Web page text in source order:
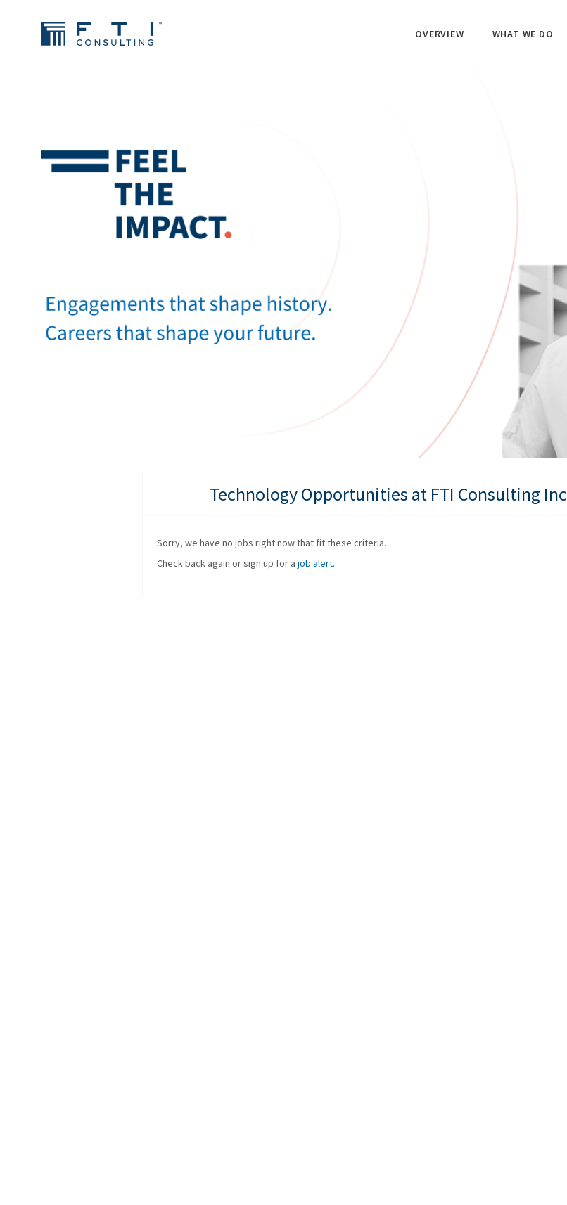
OVERVIEW WHAT WE DO
Technology Opportunities at FTI Consulting Inc
Sorry, we have no jobs right now that fit these criteria.
Check back again or sign up for a job alert.